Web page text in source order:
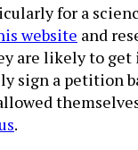
for a
website and
are likely to
sign a petition
.